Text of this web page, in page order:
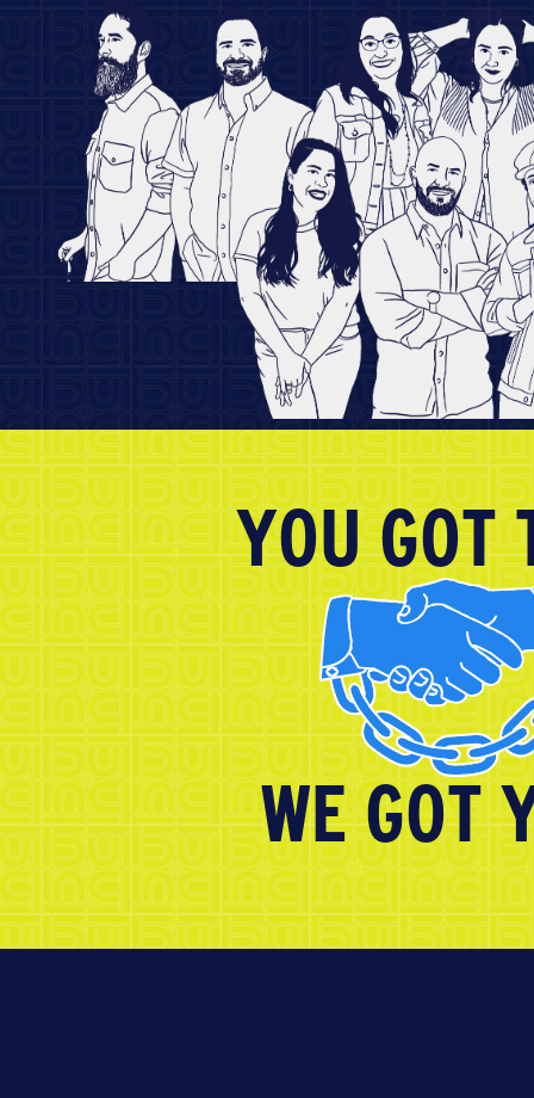
YOU GOT
WE GOT